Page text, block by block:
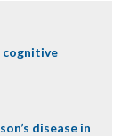
cognitive
disease in